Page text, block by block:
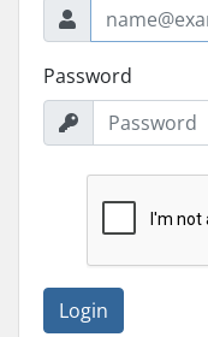
Password
Login